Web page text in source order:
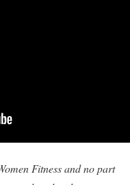
Fitness and no part